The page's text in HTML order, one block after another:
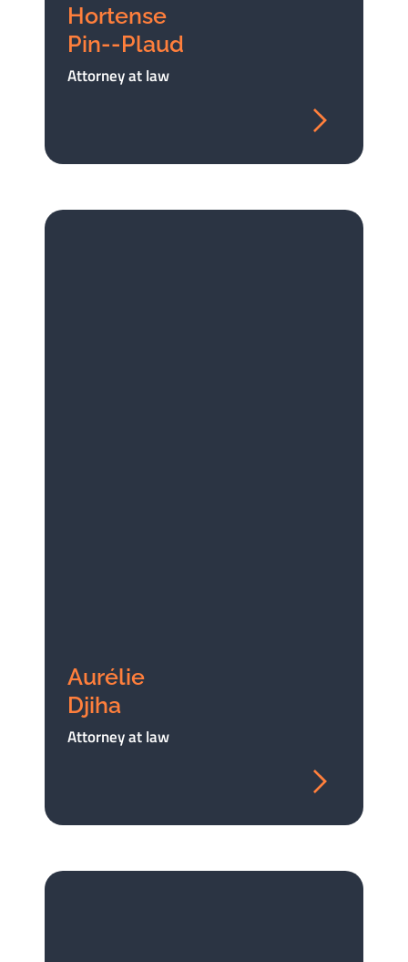
Hortense
Pin--Plaud
Attorney at law
Aurélie
Djiha
Attorney at law